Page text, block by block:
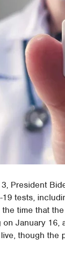
President
19 tests,
the time that
on January 16,
though the